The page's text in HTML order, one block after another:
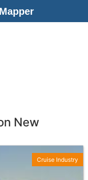
New
Cruise Industry